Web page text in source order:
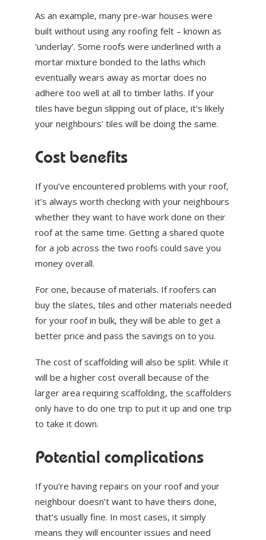
As an example, many pre-war houses were
built without using any roofing felt – known as
‘underlay’. Some roofs were underlined with a
mortar mixture bonded to the laths which
eventually wears away as mortar does no
adhere too well at all to timber laths. If your
tiles have begun slipping out of place, it’s likely
your neighbours’ tiles will be doing the same.
Cost benefits
If you’ve encountered problems with your roof,
it’s always worth checking with your neighbours
whether they want to have work done on their
roof at the same time. Getting a shared quote
for a job across the two roofs could save you
money overall.
For one, because of materials. If roofers can
buy the slates, tiles and other materials needed
for your roof in bulk, they will be able to get a
better price and pass the savings on to you.
The cost of scaffolding will also be split. While it
will be a higher cost overall because of the
larger area requiring scaffolding, the scaffolders
only have to do one trip to put it up and one trip
to take it down.
Potential complications
If you’re having repairs on your roof and your
neighbour doesn’t want to have theirs done,
that’s usually fine. In most cases, it simply
means they will encounter issues and need